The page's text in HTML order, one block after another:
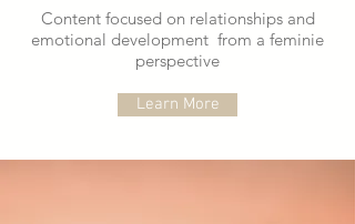
Content focused on relationships and
emotional development from a feminie
perspective
Learn More